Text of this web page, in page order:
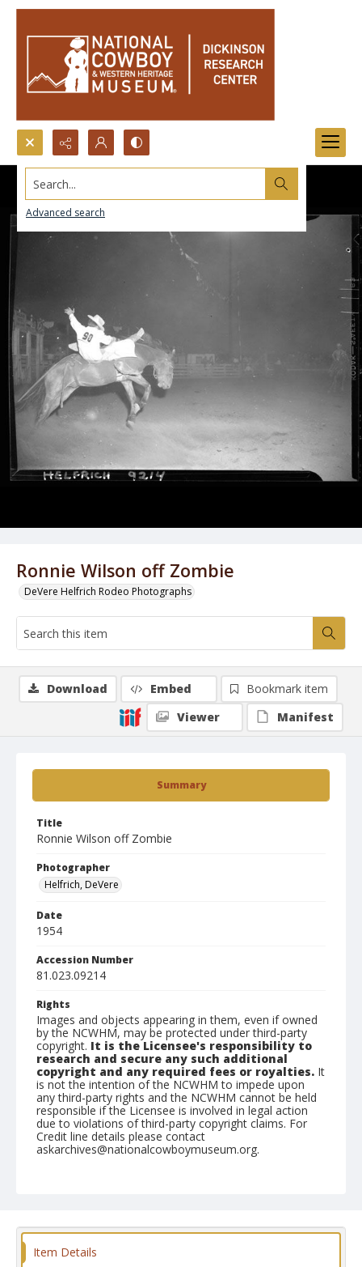
Search...
Advanced search
Ronnie Wilson off Zombie
DeVere Helfrich Rodeo Photographs
Summary
Title
Ronnie Wilson off Zombie
Photographer
Helfrich, DeVere
Date
1954
Accession Number
81.023.09214
Rights
Images and objects appearing in them, even if owned
by the NCWHM, may be protected under third-party
copyright. It is the Licensee's responsibility to
research and secure any such additional
copyright and any required fees or royalties. It
is not the intention of the NCWHM to impede upon
any third-party rights and the NCWHM cannot be held
responsible if the Licensee is involved in legal action
due to violations of third-party copyright claims. For
Credit line details please contact
askarchives@nationalcowboymuseum.org.
Download Embed
Bookmark item
Viewer
Manifest
Item Details